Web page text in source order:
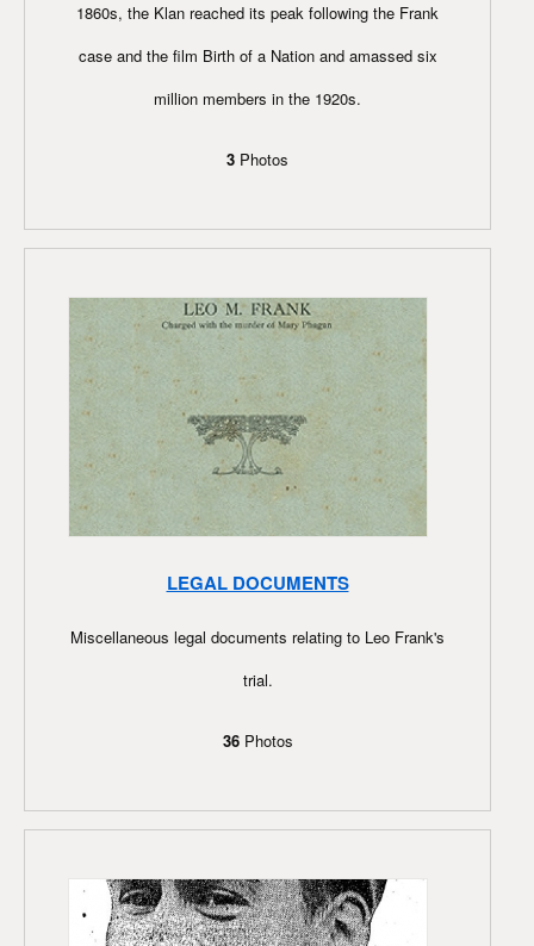
1860s, the Klan reached its peak following the Frank
case and the film Birth of a Nation and amassed six
million members in the 1920s.
3 Photos
LEGAL DOCUMENTS
Miscellaneous legal documents relating to Leo Frank's
trial.
36Photos